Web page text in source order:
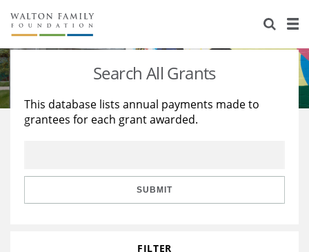
About Us
Staff
Reports & Financials
Stories
Education
Learning
Search All Grants
This database lists annual payments made to
grantees for each grant awarded.
SUBMIT
FILTER